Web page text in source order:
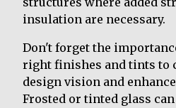
insulation are necessary.
Don't forget the
right finishes and tints to
design vision and
Frosted or tinted glass